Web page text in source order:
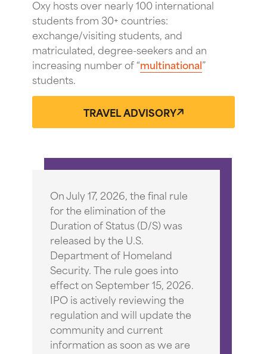
Oxy hosts over nearly 100 international
students from 30+ countries:
exchange/visiting students, and
matriculated, degree-seekers and an
increasing number of “multinational”
students.
TRAVEL ADVISORY
On July 17, 2026, the final rule
for the elimination of the
Duration of Status (D/S) was
released by the U.S.
Department of Homeland
Security. The rule goes into
effect on September 15, 2026.
IPO is actively reviewing the
regulation and will update the
community and current
information as soon as we are